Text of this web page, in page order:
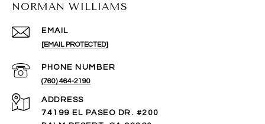
NORMAN WILLIAMS
EMAIL
[EMAIL PROTECTED]
PHONE NUMBER
(760) 464-2190
ADDRESS
74199 EL PASEO DR. #200